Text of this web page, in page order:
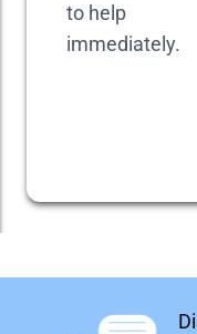
to help
immediately.